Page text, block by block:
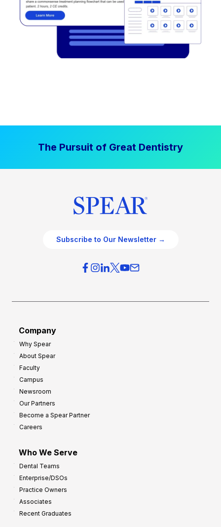
The Pursuit of Great Dentistry
Subscribe to Our Newsletter →
Company
Why Spear
About Spear
Faculty
Campus
Newsroom
Our Partners
Become a Spear Partner
Careers
Who We Serve
Dental Teams
Enterprise/DSOs
Practice Owners
Associates
Recent Graduates